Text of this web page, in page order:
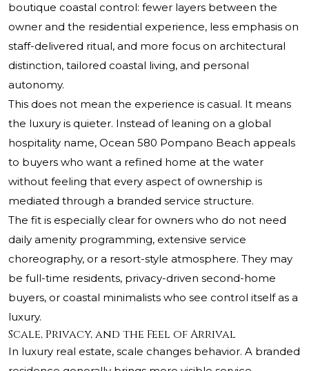
boutique coastal control: fewer layers between the
owner and the residential experience, less emphasis on
staff-delivered ritual, and more focus on architectural
distinction, tailored coastal living, and personal
autonomy.
This does not mean the experience is casual. It means
the luxury is quieter. Instead of leaning on a global
hospitality name, Ocean 580 Pompano Beach appeals
to buyers who want a refined home at the water
without feeling that every aspect of ownership is
mediated through a branded service structure.
The fit is especially clear for owners who do not need
daily amenity programming, extensive service
choreography, or a resort-style atmosphere. They may
be full-time residents, privacy-driven second-home
buyers, or coastal minimalists who see control itself as a
luxury.
Scale, Privacy, and the Feel of Arrival
In luxury real estate, scale changes behavior. A branded